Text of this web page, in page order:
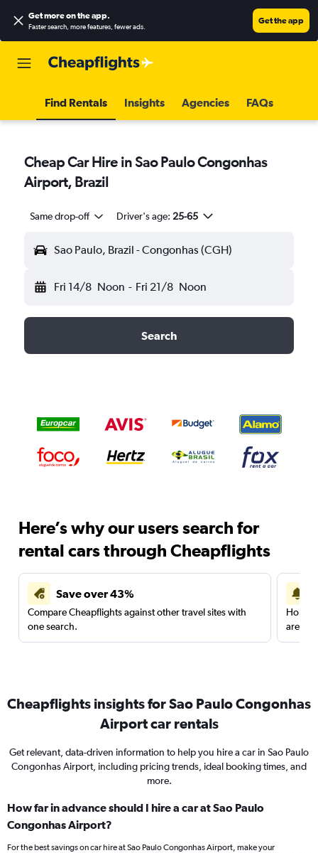
Get more on the app.
Faster search, more features, fewer ads.
Get the app
Find Rentals Insights Agencies FAQs
Cheap Car Hire in Sao Paulo Congonhas
Airport, Brazil
Same drop-off Driver's age: 25-65
Sao Paulo, Brazil - Congonhas (CGH)
Fri 14/8 Noon - Fri 21/8 Noon
Search
Here’s why our users search for
rental cars through Cheapflights
Save over 43%
Compare Cheapflights against other travel sites with
one search.
are
Cheapflights insights for Sao Paulo Congonhas
Airport car rentals
Get relevant, data-driven information to help you hire a car in Sao Paulo
Congonhas Airport, including pricing trends, ideal booking times, and
more.
How far in advance should I hire a car at Sao Paulo
Congonhas Airport?
For the best savings on car hire at Sao Paulo Congonhas Airport, make your